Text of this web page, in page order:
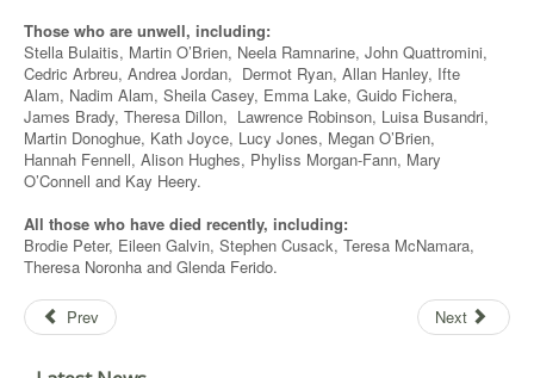
Those who are unwell, including:
Stella Bulaitis, Martin O’Brien, Neela Ramnarine, John Quattromini,
Cedric Arbreu, Andrea Jordan, Dermot Ryan, Allan Hanley, Ifte
Alam, Nadim Alam, Sheila Casey, Emma Lake, Guido Fichera,
James Brady, Theresa Dillon, Lawrence Robinson, Luisa Busandri,
Martin Donoghue, Kath Joyce, Lucy Jones, Megan O’Brien,
Hannah Fennell, Alison Hughes, Phyliss Morgan-Fann, Mary
O’Connell and Kay Heery.
All those who have died recently, including:
Brodie Peter, Eileen Galvin, Stephen Cusack, Teresa McNamara,
Theresa Noronha and Glenda Ferido.
Prev Next